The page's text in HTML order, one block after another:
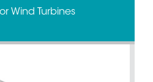
Wind Turbines